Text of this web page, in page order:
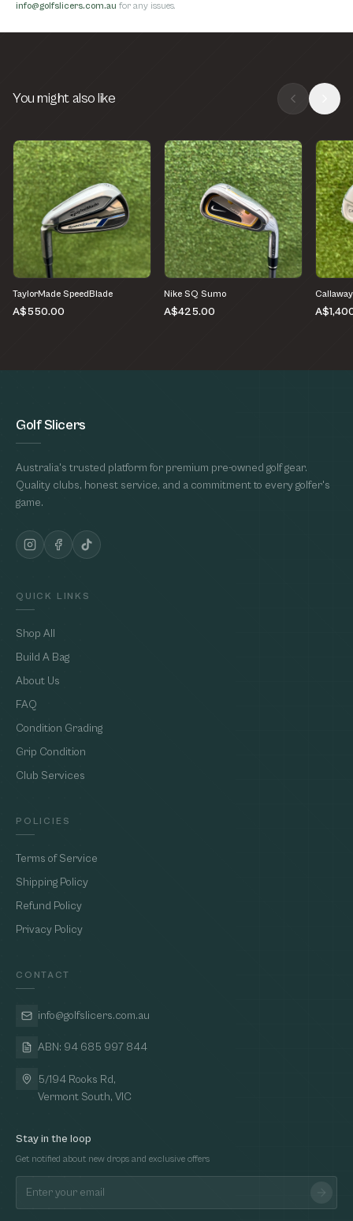
info@golfslicers.com.au for any issues.
You might also like
TaylorMade SpeedBlade
A$550.00
Nike SQ Sumo
A$425.00
Golf Slicers
Australia's trusted platform for premium pre-owned golf gear.
Quality clubs, honest service, and a commitment to every golfer's
game.
QUICK LINKS
Shop All
Build A Bag
About Us
FAQ
Condition Grading
Grip Condition
Club Services
POLICIES
Terms of Service
Shipping Policy
Refund Policy
Privacy Policy
CONTACT
info@golfslicers.com.au
ABN: 94 685 997 844
5/194 Rooks Rd,
Vermont South, VIC
Stay in the loop
Get notified about new drops and exclusive offers